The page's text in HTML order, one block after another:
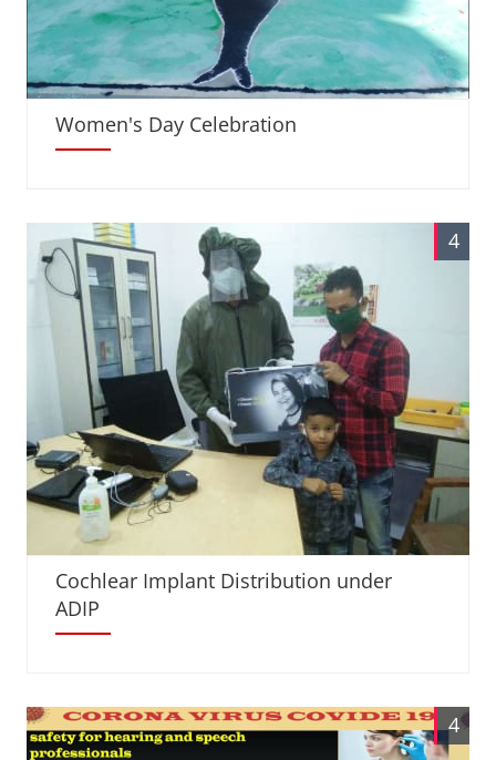
Women's Day Celebration
4
Cochlear Implant Distribution under
ADIP
4